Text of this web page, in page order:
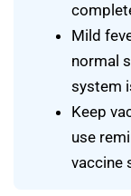
Mild
normal
system
Keep
use
vaccine